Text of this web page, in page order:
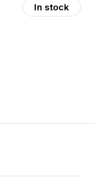
In stock